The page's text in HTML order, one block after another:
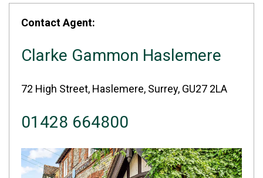
Contact Agent:
Clarke Gammon Haslemere
72 High Street, Haslemere, Surrey, GU27 2LA
01428 664800